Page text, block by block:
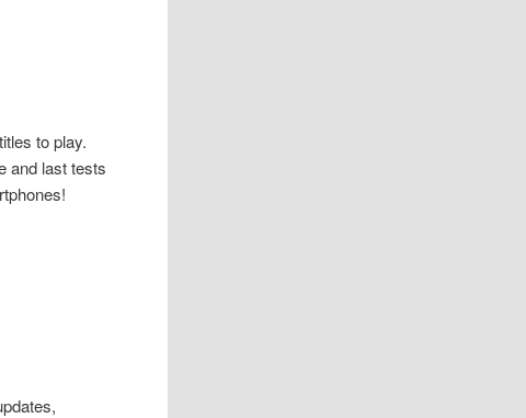
to play.
and last tests